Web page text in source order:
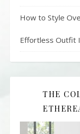
How to Style
Effortless Outfit
THE